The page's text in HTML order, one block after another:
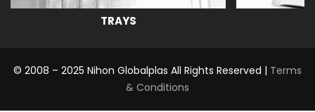
TRAYS
© 2008 – 2025 Nihon Globalplas All Rights Reserved | Terms
& Conditions